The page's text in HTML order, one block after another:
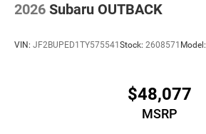
2026 Subaru OUTBACK
VIN: JF2BUPED1TY575541Stock: 2608571 Model:
$48,077
MSRP